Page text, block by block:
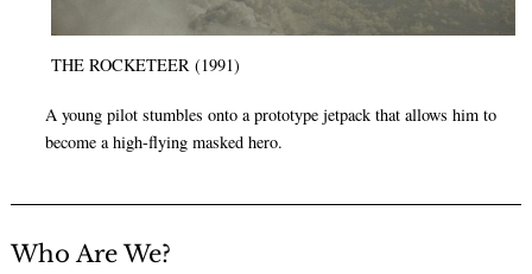
THE ROCKETEER (1991)
A young pilot stumbles onto a prototype jetpack that allows him to
become a high-flying masked hero.
Who Are We?